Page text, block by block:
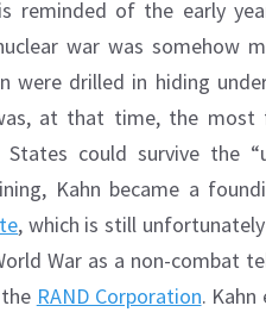
reminded of the early
war was somehow
were drilled in hiding
at that time, the most
could survive the
Kahn became a
, which is still
War as a non-combat
RAND Corporation.